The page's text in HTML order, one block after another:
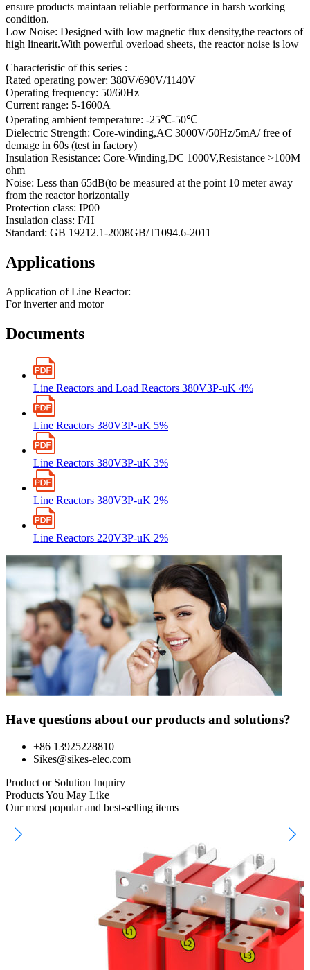
ensure products maintaan reliable performance in harsh working
condition.
Low Noise: Designed with low magnetic flux density,the reactors of
high linearit.With powerful overload sheets, the reactor noise is low
Characteristic of this series :
Rated operating power: 380V/690V/1140V
Operating frequency: 50/60Hz
Current range: 5-1600A
Operating ambient temperature: -25℃-50℃
Dielectric Strength: Core-winding,AC 3000V/50Hz/5mA/ free of
demage in 60s (test in factory)
Insulation Resistance: Core-Winding,DC 1000V,Resistance >100M
ohm
Noise: Less than 65dB(to be measured at the point 10 meter away
from the reactor horizontally
Protection class: IP00
Insulation class: F/H
Standard: GB 19212.1-2008GB/T1094.6-2011
Applications
Application of Line Reactor:
For inverter and motor
Documents
Line Reactors and Load Reactors 380V3P-uK 4%
Line Reactors 380V3P-uK 5%
Line Reactors 380V3P-uK 3%
Line Reactors 380V3P-uK 2%
Line Reactors 220V3P-uK 2%
Have questions about our products and solutions?
+86 13925228810
Sikes@sikes-elec.com
Product or Solution Inquiry
Products You May Like
Our most popular and best-selling items